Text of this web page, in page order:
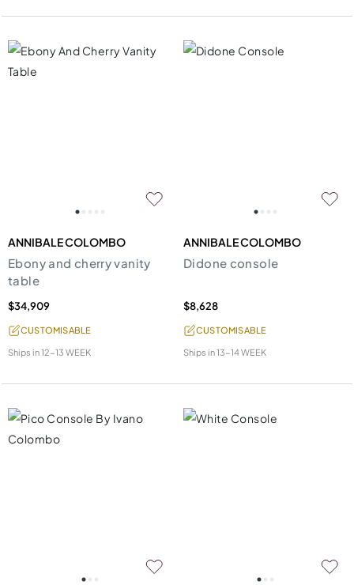
ANNIBALE COLOMBO
Ebony and cherry vanity
table
$34,909
CUSTOMISABLE
Ships in12-13 WEEK
ANNIBALE COLOMBO
Didone console
$8,628
CUSTOMISABLE
Ships in13-14 WEEK